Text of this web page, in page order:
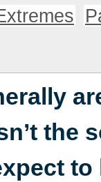
the
to